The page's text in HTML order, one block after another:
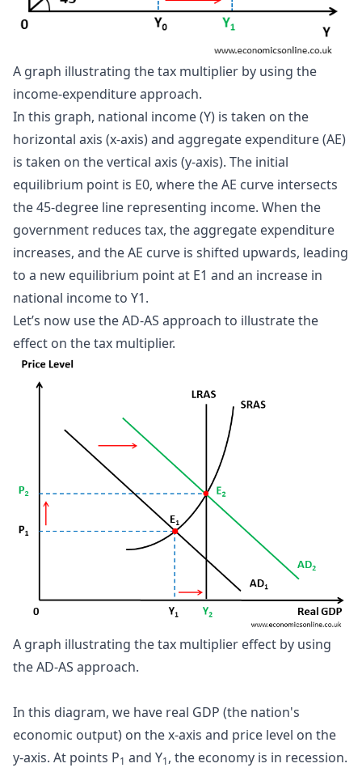
A graph illustrating the tax multiplier by using the
income-expenditure approach.
In this graph, national income (Y) is taken on the
horizontal axis (x-axis) and aggregate expenditure (AE)
is taken on the vertical axis (y-axis). The initial
equilibrium point is E0, where the AE curve intersects
the 45-degree line representing income. When the
government reduces tax, the aggregate expenditure
increases, and the AE curve is shifted upwards, leading
to a new equilibrium point at E1 and an increase in
national income to Y1.
Let’s now use the AD-AS approach to illustrate the
effect on the tax multiplier.
A graph illustrating the tax multiplier effect by using
the AD-AS approach.
In this diagram, we have real GDP (the nation's
economic output) on the x-axis and price level on the
y-axis. At points P1 and Y1, the economy is in recession.